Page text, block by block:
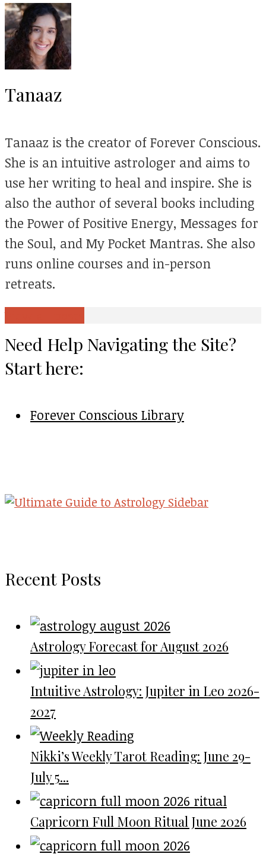
Tanaaz
Tanaaz is the creator of Forever Conscious.
She is an intuitive astrologer and aims to
use her writing to heal and inspire. She is
also the author of several books including
the Power of Positive Energy, Messages for
the Soul, and My Pocket Mantras. She also
runs online courses and in-person
retreats.
Need Help Navigating the Site?
Start here:
Forever Conscious Library
Recent Posts
Astrology Forecast for August 2026
Intuitive Astrology: Jupiter in Leo 2026-
2027
Nikki’s Weekly Tarot Reading: June 29-
July 5...
Capricorn Full Moon Ritual June 2026